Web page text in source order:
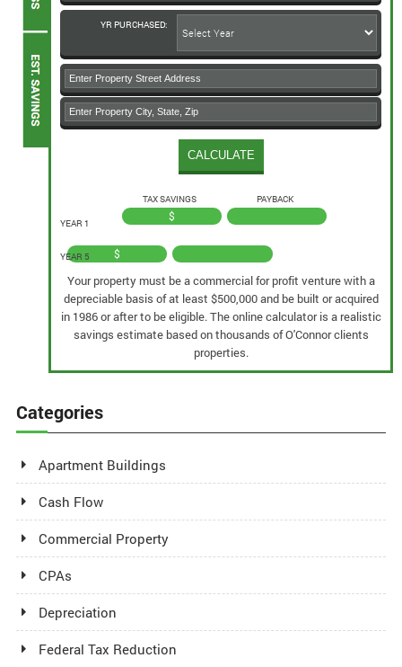
YR PURCHASED:
YEAR 1
TAX SAVINGS
$
PAYBACK
YEAR 5 $
Your property must be a commercial for profit venture with a
depreciable basis of at least $500,000 and be built or acquired
in 1986 or after to be eligible. The online calculator is a realistic
savings estimate based on thousands of O'Connor clients
properties.
Categories
Apartment Buildings
Cash Flow
Commercial Property
CPAs
Depreciation
Federal Tax Reduction